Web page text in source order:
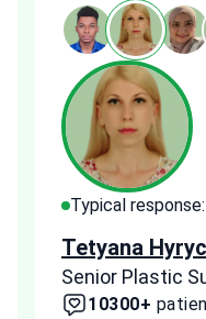
Typical response:
Tetyana
Senior Plastic
10300+